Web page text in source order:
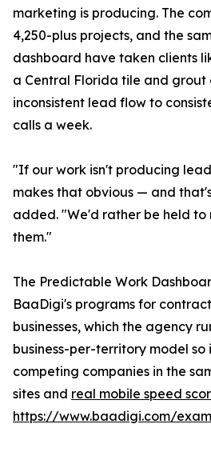
marketing is producing. The
4,250-plus projects, and the
dashboard have taken clients
a Central Florida tile and grout
inconsistent lead flow to
calls a week.
"If our work isn't producing
makes that obvious — and
added. "We'd rather be held to
them."
The Predictable Work
BaaDigi's programs for
businesses, which the agency
business-per-territory model so
competing companies in the
sites and real mobile speed
https://www.baadigi.com/